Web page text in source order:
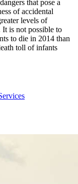
that pose a
of accidental
levels of
It is not possible to
to die in 2014 than
toll of infants